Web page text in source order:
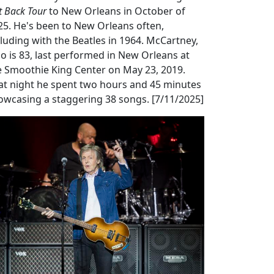
Back Tourto New Orleans in October of
He's been to New Orleans often,
with the Beatles in 1964. McCartney,
is 83, last performed in New Orleans at
Smoothie King Center on May 23, 2019.
night he spent two hours and 45 minutes
a staggering 38 songs. [7/11/2025]